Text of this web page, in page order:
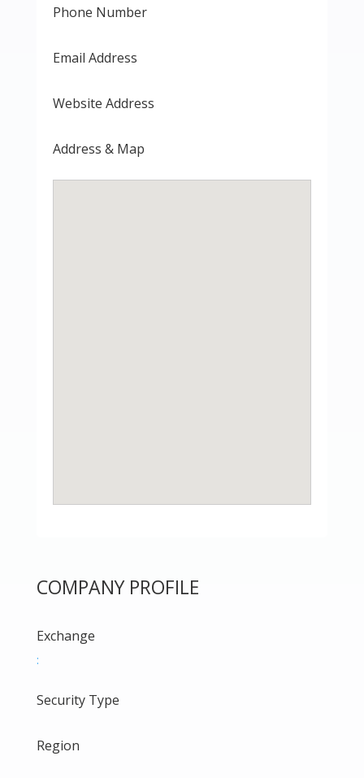
Phone Number
Email Address
Website Address
Address & Map
COMPANY PROFILE
Exchange
:
Security Type
Region